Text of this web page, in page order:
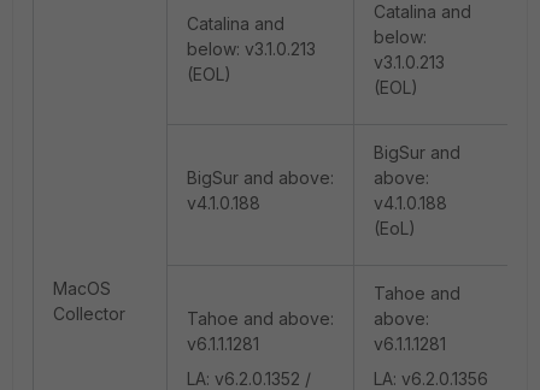
MacOS
Collector
Catalina and
below: v3.1.0.213
(EOL)
Catalina and
below:
v3.1.0.213
(EOL)
BigSur and above:
v4.1.0.188
BigSur and
above:
v4.1.0.188
(EoL)
Tahoe and above:
v6.1.1.1281
LA: v6.2.0.1352 /
Tahoe and
above:
v6.1.1.1281
LA: v6.2.0.1356